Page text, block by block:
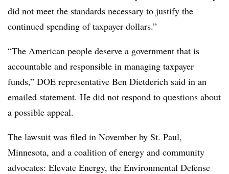
did not meet the standards necessary to justify the
continued spending of taxpayer dollars.”
“The American people deserve a government that is
accountable and responsible in managing taxpayer
funds,” DOE representative Ben Dietderich said in an
emailed statement. He did not respond to questions about
a possible appeal.
The lawsuit was filed in November by St. Paul,
Minnesota, and a coalition of energy and community
advocates: Elevate Energy, the Environmental Defense